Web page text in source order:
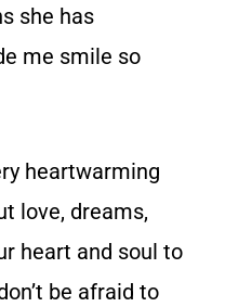
she has
me smile so
heartwarming
love, dreams,
heart and soul to
be afraid to